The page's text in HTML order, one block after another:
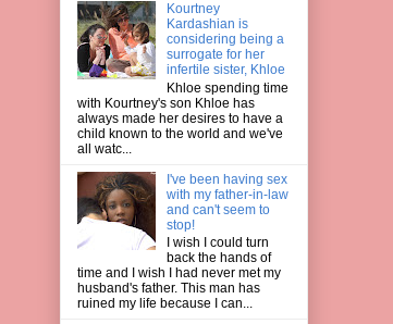
Kourtney
Kardashian is
considering being a
surrogate for her
infertile sister, Khloe
Khloe spending time
with Kourtney's son Khloe has
always made her desires to have a
child known to the world and we've
all watc...
I've been having sex
with my father-in-law
and can't seem to
stop!
I wish I could turn
back the hands of
time and I wish I had never met my
husband's father. This man has
ruined my life because I can...